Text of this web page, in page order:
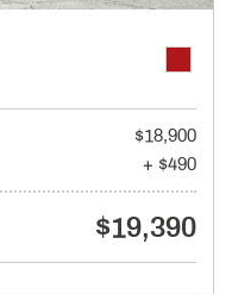
$18,900
+ $490
$19,390